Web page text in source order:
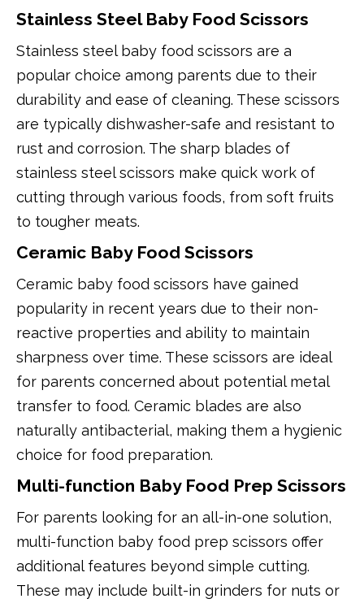
Stainless Steel Baby Food Scissors
Stainless steel baby food scissors are a
popular choice among parents due to their
durability and ease of cleaning. These scissors
are typically dishwasher-safe and resistant to
rust and corrosion. The sharp blades of
stainless steel scissors make quick work of
cutting through various foods, from soft fruits
to tougher meats.
Ceramic Baby Food Scissors
Ceramic baby food scissors have gained
popularity in recent years due to their non-
reactive properties and ability to maintain
sharpness over time. These scissors are ideal
for parents concerned about potential metal
transfer to food. Ceramic blades are also
naturally antibacterial, making them a hygienic
choice for food preparation.
Multi-function Baby Food Prep Scissors
For parents looking for an all-in-one solution,
multi-function baby food prep scissors offer
additional features beyond simple cutting.
These may include built-in grinders for nuts or